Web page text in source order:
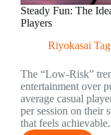
Steady Fun: The
Players
Riyokasai
The “Low-Risk”
entertainment over
average casual
per session on their
that feels